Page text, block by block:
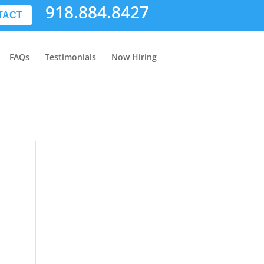
918.884.8427
FAQs Testimonials Now Hiring